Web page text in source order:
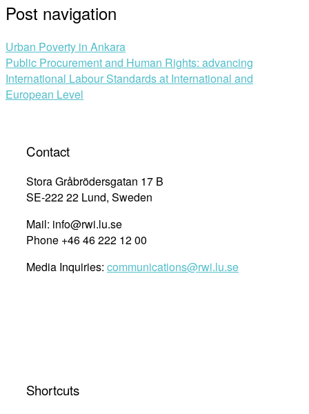
Post navigation
Urban Poverty in Ankara
Public Procurement and Human Rights: advancing
International Labour Standards at International and
European Level
Contact
Stora Gråbrödersgatan 17 B
SE-222 22 Lund, Sweden
Mail: info@rwi.lu.se
Phone +46 46 222 12 00
Media Inquiries: communications@rwi.lu.se
Shortcuts